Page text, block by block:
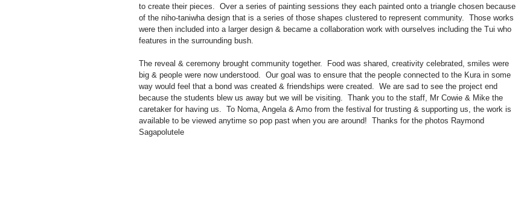
to create their pieces.  Over a series of painting sessions they each painted onto a triangle chosen because
of the niho-taniwha design that is a series of those shapes clustered to represent community.  Those works
were then included into a larger design & became a collaboration work with ourselves including the Tui who
features in the surrounding bush.
The reveal & ceremony brought community together.  Food was shared, creativity celebrated, smiles were
big & people were now understood.  Our goal was to ensure that the people connected to the Kura in some
way would feel that a bond was created & friendships were created.  We are sad to see the project end
because the students blew us away but we will be visiting.  Thank you to the staff, Mr Cowie & Mike the
caretaker for having us.  To Noma, Angela & Amo from the festival for trusting & supporting us, the work is
available to be viewed anytime so pop past when you are around!  Thanks for the photos Raymond
Sagapolutele